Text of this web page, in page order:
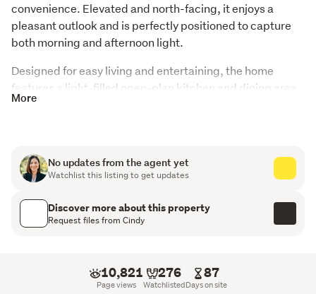
convenience. Elevated and north-facing, it enjoys a
pleasant outlook and is perfectly positioned to capture
both morning and afternoon light.
Designed for easy living and entertaining, the home
features a light-filled open-plan kitchen and dining area,
complemented by a separate lounge—ideal for relaxing
3 generous double bedrooms
Master with walk-in wardrobe and spacious ensuite
Freestanding weatherboard construction
More
No updates from the agent yet
Watchlist this listing to get updates
Discover more about this property
Request files from Cindy
10,821
Page views
276
Watchlisted
87
Days on site